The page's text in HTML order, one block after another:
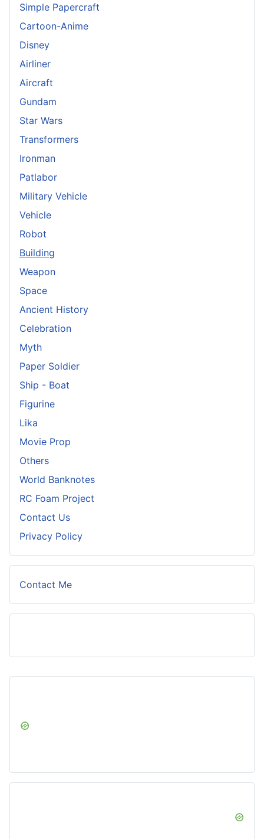
Simple Papercraft
Cartoon-Anime
Disney
Airliner
Aircraft
Gundam
Star Wars
Transformers
Ironman
Patlabor
Military Vehicle
Vehicle
Robot
Building
Weapon
Space
Ancient History
Celebration
Myth
Paper Soldier
Ship - Boat
Figurine
Lika
Movie Prop
Others
World Banknotes
RC Foam Project
Contact Us
Privacy Policy
Contact Me